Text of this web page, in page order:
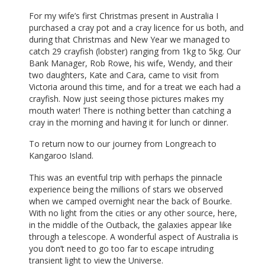
For my wife’s first Christmas present in Australia I
purchased a cray pot and a cray licence for us both, and
during that Christmas and New Year we managed to
catch 29 crayfish (lobster) ranging from 1kg to 5kg. Our
Bank Manager, Rob Rowe, his wife, Wendy, and their
two daughters, Kate and Cara, came to visit from
Victoria around this time, and for a treat we each had a
crayfish. Now just seeing those pictures makes my
mouth water! There is nothing better than catching a
cray in the morning and having it for lunch or dinner.
To return now to our journey from Longreach to
Kangaroo Island.
This was an eventful trip with perhaps the pinnacle
experience being the millions of stars we observed
when we camped overnight near the back of Bourke.
With no light from the cities or any other source, here,
in the middle of the Outback, the galaxies appear like
through a telescope. A wonderful aspect of Australia is
you don’t need to go too far to escape intruding
transient light to view the Universe.